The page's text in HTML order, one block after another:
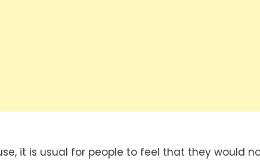
it is usual for people to feel that they would